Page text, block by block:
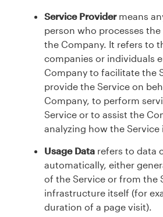
Service Providermeans
person who processes
the Company. It refers to
companies or individuals
Company to facilitate the
provide the Service on
Company, to perform
Service or to assist the
analyzing how the Service
Usage Data refers to data
automatically, either
of the Service or from the
infrastructure itself (for
duration of a page visit).